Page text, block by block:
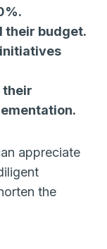
their budget.
initiatives
their
appreciate
the